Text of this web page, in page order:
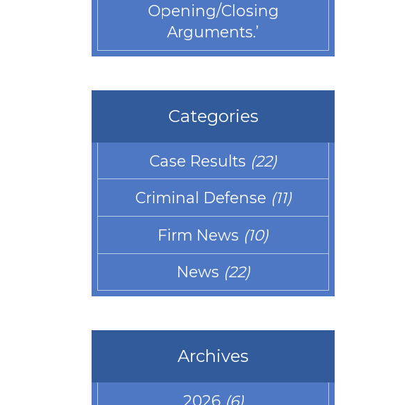
Opening/Closing
Arguments.’
Categories
Case Results (22)
Criminal Defense (11)
Firm News (10)
News (22)
Archives
2026 (6)